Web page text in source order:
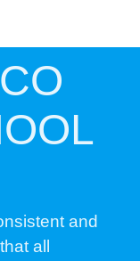
and
all